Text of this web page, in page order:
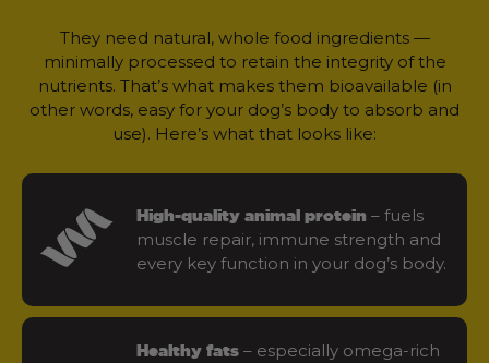
They need natural, whole food ingredients —
minimally processed to retain the integrity of the
nutrients. That’s what makes them bioavailable (in
other words, easy for your dog’s body to absorb and
use). Here’s what that looks like:
High-quality animal protein – fuels
muscle repair, immune strength and
every key function in your dog’s body.
Healthy fats – especially omega-rich